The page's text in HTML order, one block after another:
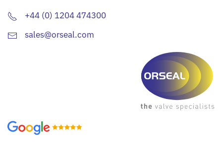
+44 (0) 1204 474300
sales@orseal.com